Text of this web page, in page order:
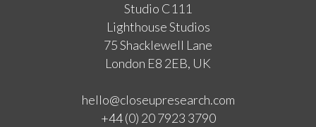
Studio C111
Lighthouse Studios
75 Shacklewell Lane
London E8 2EB, UK
hello@closeupresearch.com
+44 (0) 20 7923 3790